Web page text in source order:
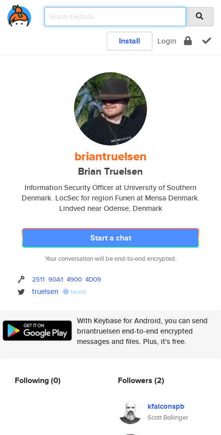
Install Login
briantruelsen
Brian Truelsen
Information Security Officer at University of Southern
Denmark. LocSec for region Funen at Mensa Denmark.
Lindved near Odense, Denmark
Start a chat
Your conversation will be end-to-end encrypted.
2511 90A1 4900 4D09
truelsen tweet
With Keybase for Android, you can send
briantruelsen end-to-end encrypted
messages and files. Plus, it's free.
Following(0) Followers (2)
kfalconspb
Scott Bollinger